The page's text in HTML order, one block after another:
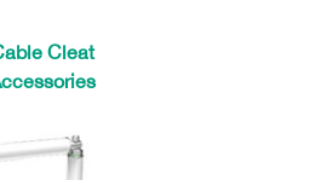
Cleat